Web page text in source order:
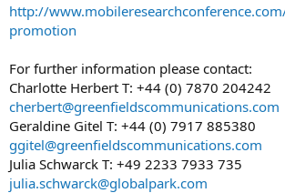
http://
promotion
For further information please contact:
Charlotte Herbert T: +44 (0) 7870 204242
cherbert@greenfieldscommunications.com
Geraldine Gitel T: +44 (0) 7917 885380
ggitel@greenfieldscommunications.com
Julia Schwarck T: +49 2233 7933 735
julia.schwarck@globalpark.com